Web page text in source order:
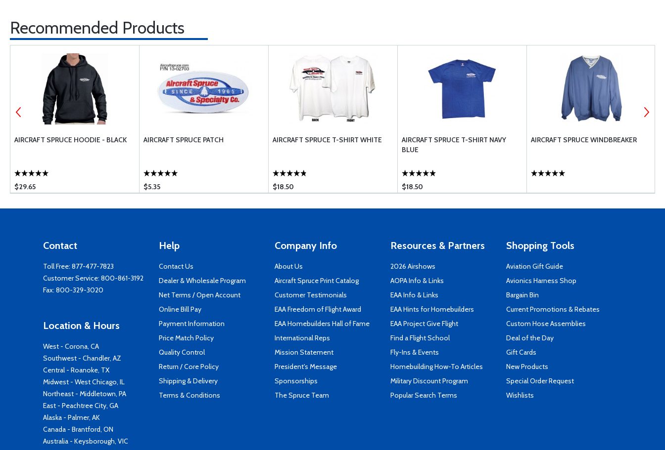
Recommended Products
AIRCRAFT SPRUCE HOODIE - BLACK
$29.65
AIRCRAFT SPRUCE PATCH
$5.35
AIRCRAFT SPRUCE T-SHIRT WHITE
$18.50
AIRCRAFT SPRUCE T-SHIRT NAVY
BLUE
$18.50
AIRCRAFT SPRUCE WINDBREAKER
Contact
Toll Free: 877-477-7823
Customer Service: 800-861-3192
Fax: 800-329-3020
Location & Hours
West - Corona, CA
Southwest - Chandler, AZ
Central - Roanoke, TX
Midwest - West Chicago, IL
Northeast - Middletown, PA
East - Peachtree City, GA
Alaska - Palmer, AK
Canada - Brantford, ON
Australia - Keysborough, VIC
Help
Contact Us
Dealer & Wholesale Program
Net Terms / Open Account
Online Bill Pay
Payment Information
Price Match Policy
Quality Control
Return / Core Policy
Shipping & Delivery
Terms & Conditions
Company Info
About Us
Aircraft Spruce Print Catalog
Customer Testimonials
EAA Freedom of Flight Award
EAA Homebuilders Hall of Fame
International Reps
Mission Statement
President's Message
Sponsorships
The Spruce Team
Resources & Partners
2026 Airshows
AOPA Info & Links
EAA Info & Links
EAA Hints for Homebuilders
EAA Project Give Flight
Find a Flight School
Fly-Ins & Events
Homebuilding How-To Articles
Military Discount Program
Popular Search Terms
Shopping Tools
Aviation Gift Guide
Avionics Harness Shop
Bargain Bin
Current Promotions & Rebates
Custom Hose Assemblies
Deal of the Day
Gift Cards
New Products
Special Order Request
Wishlists